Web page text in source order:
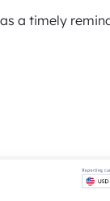
a timely